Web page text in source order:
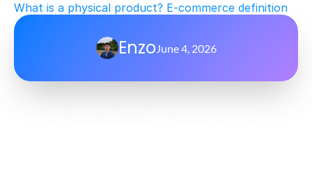
What is a physical product? E-commerce definition
EnzoJune 4, 2026